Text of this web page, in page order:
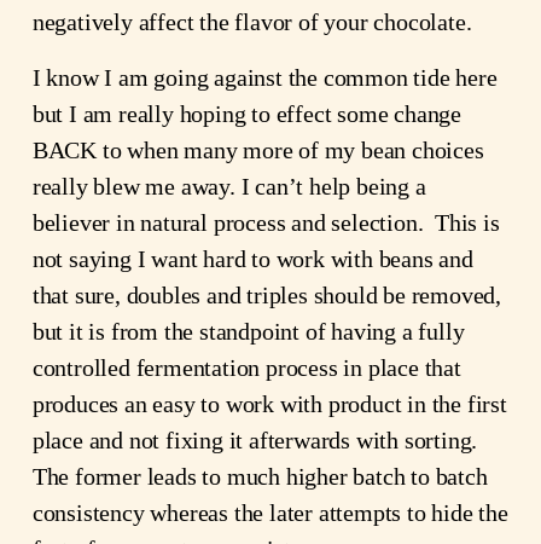
negatively affect the flavor of your chocolate.
I know I am going against the common tide here
but I am really hoping to effect some change
BACK to when many more of my bean choices
really blew me away. I can’t help being a
believer in natural process and selection.  This is
not saying I want hard to work with beans and
that sure, doubles and triples should be removed,
but it is from the standpoint of having a fully
controlled fermentation process in place that
produces an easy to work with product in the first
place and not fixing it afterwards with sorting.
The former leads to much higher batch to batch
consistency whereas the later attempts to hide the